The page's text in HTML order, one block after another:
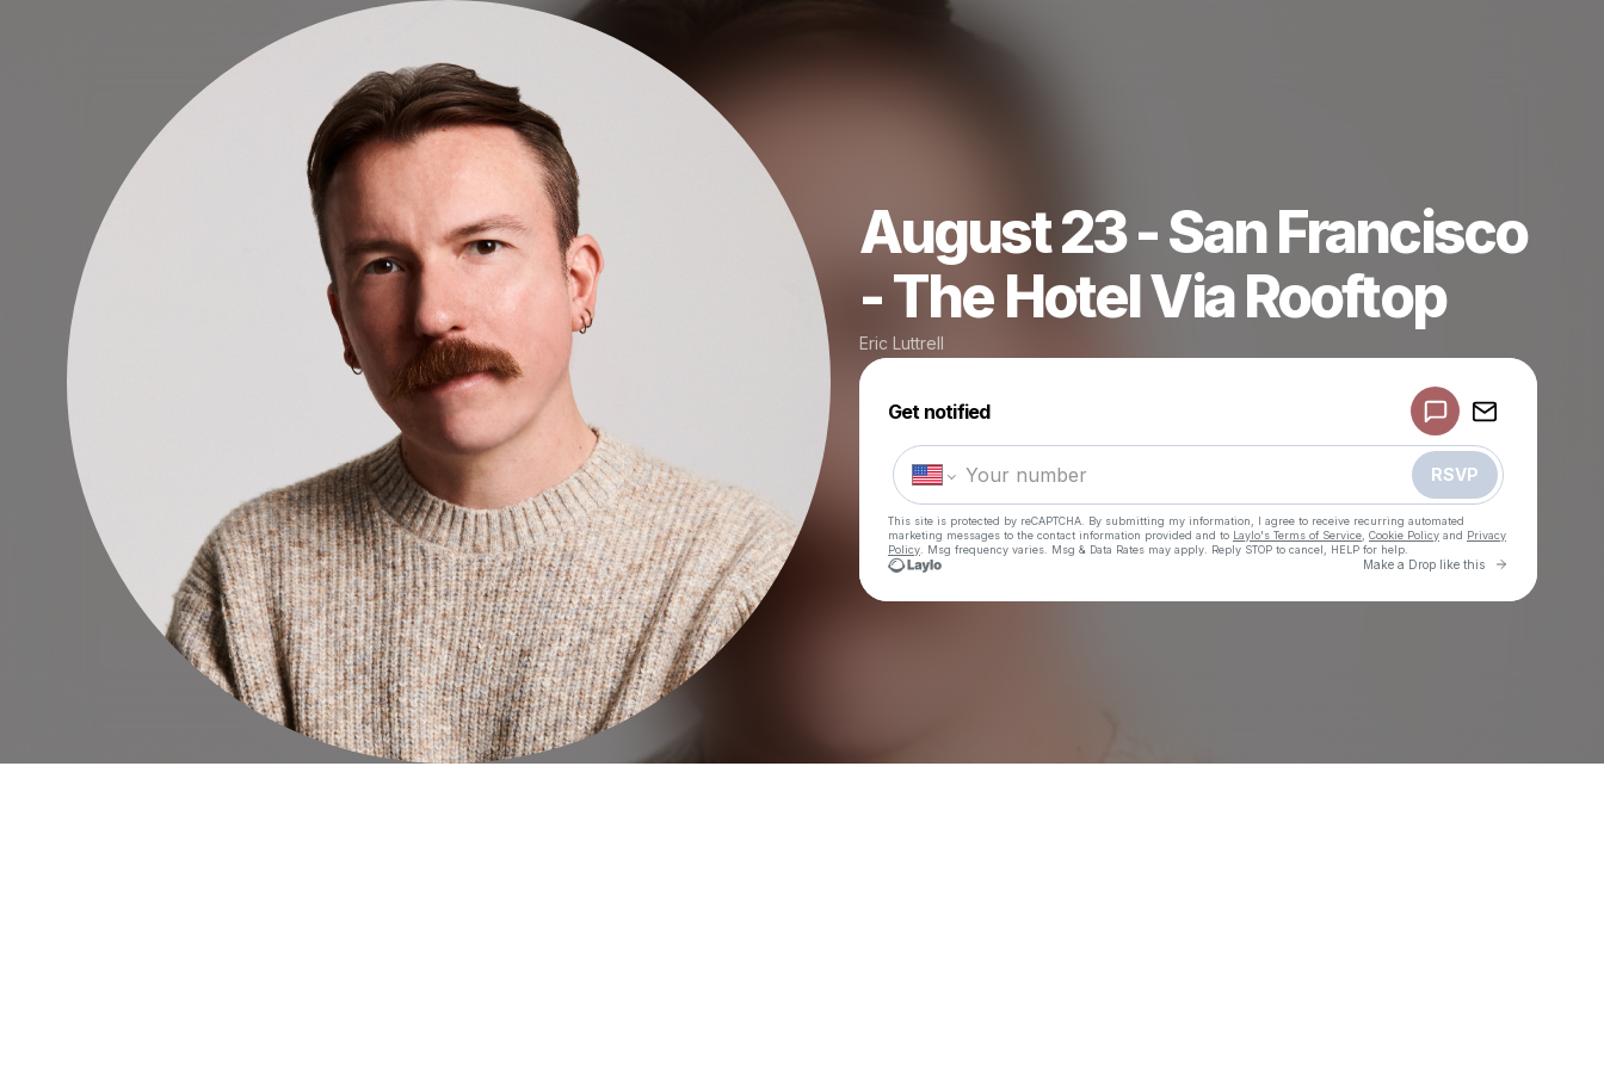
August 23 - San Francisco
- The Hotel Via Rooftop
Eric Luttrell
Get notified
RSVP
This site is protected by reCAPTCHA. By submitting my information, I agree to receive recurring automated
marketing messages to the contact information provided and to Laylo's Terms of Service Cookie Policy and Privacy
Policy . Msg frequency varies. Msg & Data Rates may apply. Reply STOP to cancel, HELP for help.
Make a Drop like this Go to